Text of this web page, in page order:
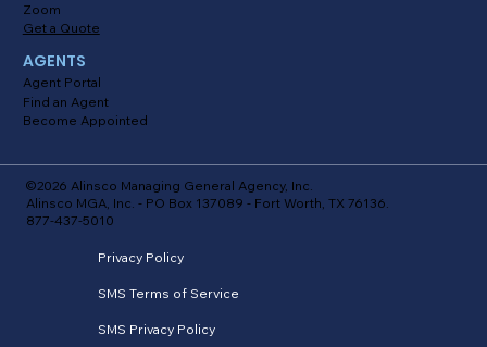
©2026 Alinsco Managing General Agency, Inc.
Alinsco MGA, Inc. - PO Box 137089 - Fort Worth, TX 76136.
877-437-5010
Privacy Policy
SMS Terms of Service
SMS Privacy Policy
Zoom
Get a Quote
AGENTS
Agent Portal
Find an Agent
Become Appointed